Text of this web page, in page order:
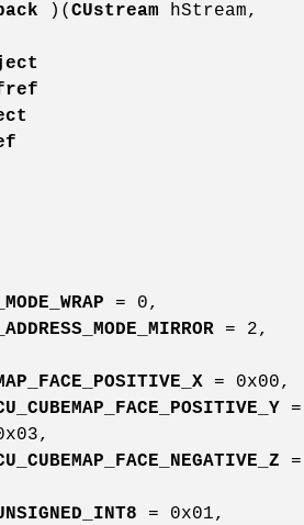
)( CUstream hStream,
= 0,
= 2,
= 0x00,
=
=
= 0x01,